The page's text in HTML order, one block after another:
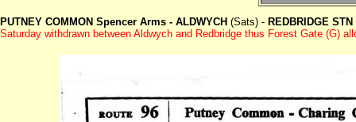
PUTNEY COMMON Spencer Arms - ALDWYCH (Sats) - REDBRIDGE STN
Saturday withdrawn between Aldwych and Redbridge thus Forest Gate (G)